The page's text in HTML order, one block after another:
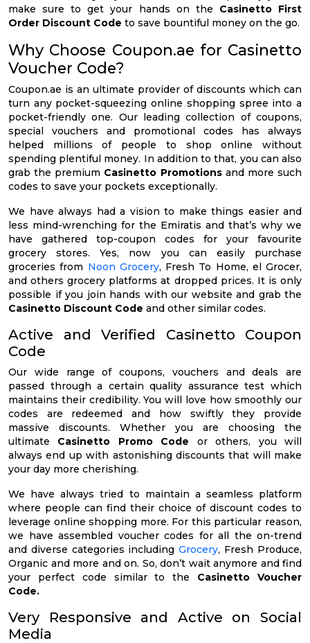
make sure to get your hands on the Casinetto First
Order Discount Code to save bountiful money on the go.
Why Choose Coupon.ae for Casinetto
Voucher Code?
Coupon.ae is an ultimate provider of discounts which can
turn any pocket-squeezing online shopping spree into a
pocket-friendly one. Our leading collection of coupons,
special vouchers and promotional codes has always
helped millions of people to shop online without
spending plentiful money. In addition to that, you can also
grab the premium Casinetto Promotions and more such
codes to save your pockets exceptionally.
We have always had a vision to make things easier and
less mind-wrenching for the Emiratis and that’s why we
have gathered top-coupon codes for your favourite
grocery stores. Yes, now you can easily purchase
groceries from Noon Grocery, Fresh To Home, el Grocer,
and others grocery platforms at dropped prices. It is only
possible if you join hands with our website and grab the
Casinetto Discount Code and other similar codes.
Active and Verified Casinetto Coupon
Code
Our wide range of coupons, vouchers and deals are
passed through a certain quality assurance test which
maintains their credibility. You will love how smoothly our
codes are redeemed and how swiftly they provide
massive discounts. Whether you are choosing the
ultimate Casinetto Promo Code or others, you will
always end up with astonishing discounts that will make
your day more cherishing.
We have always tried to maintain a seamless platform
where people can find their choice of discount codes to
leverage online shopping more. For this particular reason,
we have assembled voucher codes for all the on-trend
and diverse categories includingGrocery, Fresh Produce,
Organic and more and on. So, don’t wait anymore and find
your perfect code similar to the Casinetto Voucher
Code.
Very Responsive and Active on Social
Media